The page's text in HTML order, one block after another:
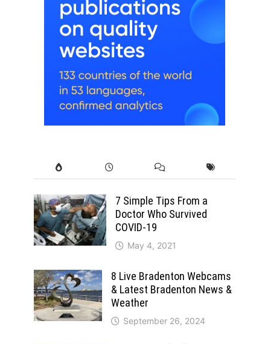
7 Simple Tips From a
Doctor Who Survived
COVID-19
May 4, 2021
8 Live Bradenton Webcams
& Latest Bradenton News &
Weather
September 26, 2024